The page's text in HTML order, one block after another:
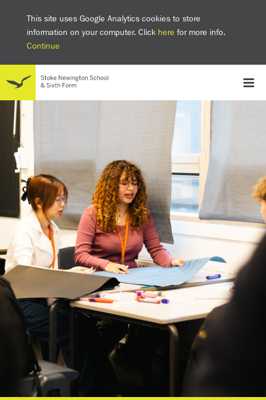
This site uses Google Analytics cookies to store
information on your computer. Click here for more info.
Continue
School
Headteacher's welcome
Creativity and Innovation
Mental health & wellbeing at SNS
AI and Digital Learning
Sustainability
Facilities
GCSE results 2025
Ofsted
School admissions
Gallery - GCSE Results Day 2025
Gallery - A Level Results Day 2025
Gallery - We Will Rock You
Sixth Form
Director of Sixth Form's welcome
16–19 Bursary Fund
Sixth Form Open Events